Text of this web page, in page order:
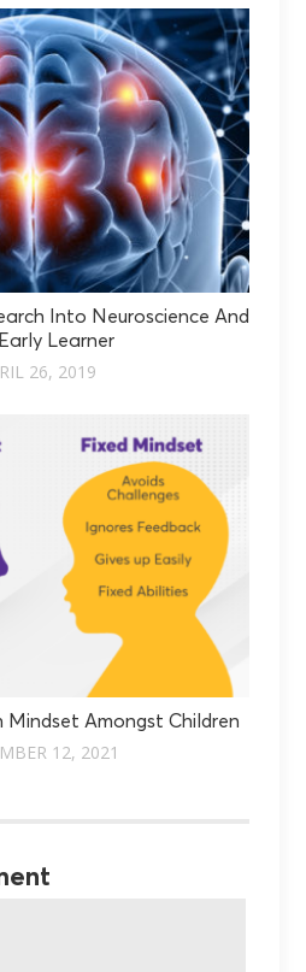
Into Neuroscience And
Learner
26, 2019
Mindset Amongst Children
12, 2021